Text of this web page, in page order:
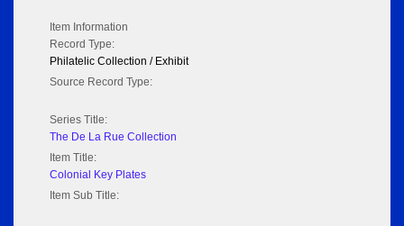
Item Information
Record Type:
Philatelic Collection / Exhibit
Source Record Type:
Series Title:
The De La Rue Collection
Item Title:
Colonial Key Plates
Item Sub Title: